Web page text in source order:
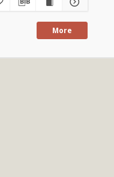
More